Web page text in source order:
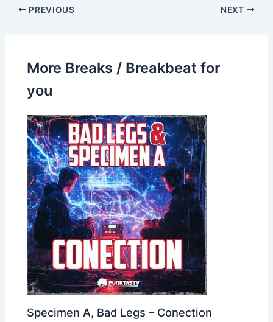
PREVIOUS NEXT
More Breaks / Breakbeat for
you
Specimen A, Bad Legs – Conection